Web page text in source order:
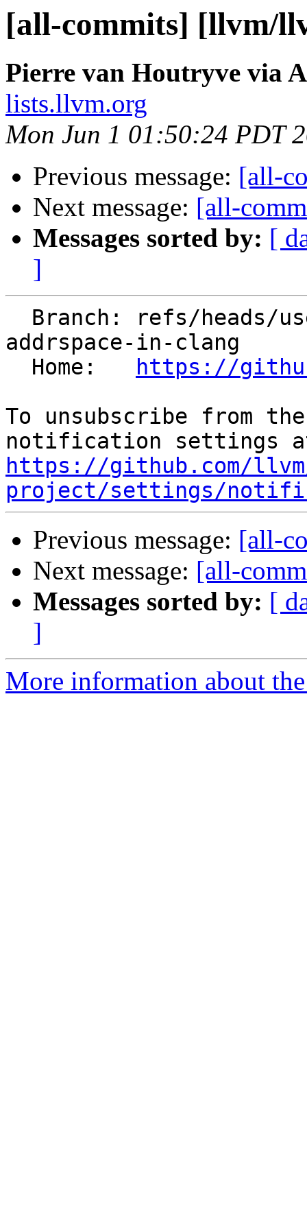
[all-commits] [llvm/
Pierre van Houtryve via
lists.llvm.org
Mon Jun 1 01:50:24 PDT
Previous message: [all-
Next message: [all-
Messages sorted by: [
]
addrspace-in-clang
  Home:
https://
To unsubscribe from
https://github.com/
project/settings/
Previous message: [all-
Next message: [all-
Messages sorted by: [
]
More information about